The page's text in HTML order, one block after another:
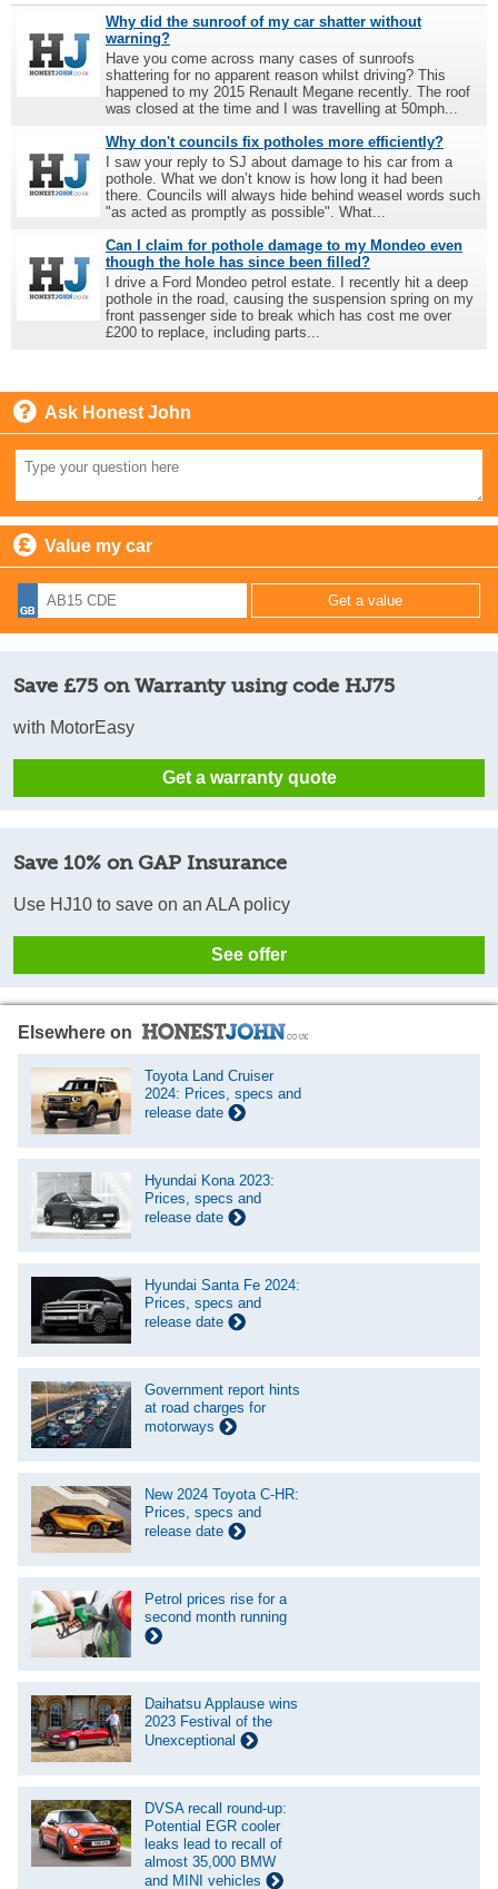
Why did the sunroof of my car shatter without
warning?
Have you come across many cases of sunroofs
shattering for no apparent reason whilst driving? This
happened to my 2015 Renault Megane recently. The roof
was closed at the time and I was travelling at 50mph...
Why don't councils fix potholes more efficiently?
I saw your reply to SJ about damage to his car from a
pothole. What we don’t know is how long it had been
there. Councils will always hide behind weasel words such
"as acted as promptly as possible". What...
Can I claim for pothole damage to my Mondeo even
though the hole has since been filled?
I drive a Ford Mondeo petrol estate. I recently hit a deep
pothole in the road, causing the suspension spring on my
front passenger side to break which has cost me over
£200 to replace, including parts...
Ask Honest John
Value my car
Save £75 on Warranty using code HJ75
with MotorEasy
Get a warranty quote
Save 10% on GAP Insurance
Use HJ10 to save on an ALA policy
See offer
Elsewhere on
Toyota Land Cruiser
2024: Prices, specs and
release date
Hyundai Kona 2023:
Prices, specs and
release date
Hyundai Santa Fe 2024:
Prices, specs and
release date
Government report hints
at road charges for
motorways
New 2024 Toyota C-HR:
Prices, specs and
release date
Petrol prices rise for a
second month running
Daihatsu Applause wins
2023 Festival of the
Unexceptional
DVSA recall round-up:
Potential EGR cooler
leaks lead to recall of
almost 35,000 BMW
and MINI vehicles